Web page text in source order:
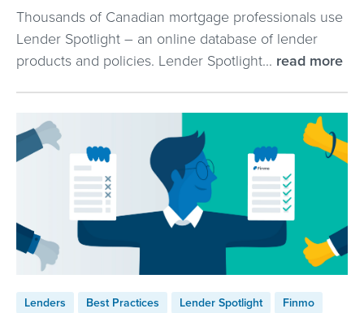
Thousands of Canadian mortgage professionals use
Lender Spotlight – an online database of lender
products and policies. Lender Spotlight... read more
Lenders Best Practices Lender Spotlight Finmo